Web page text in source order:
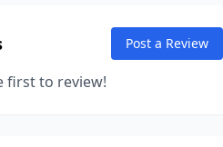
Post a Review
first to review!